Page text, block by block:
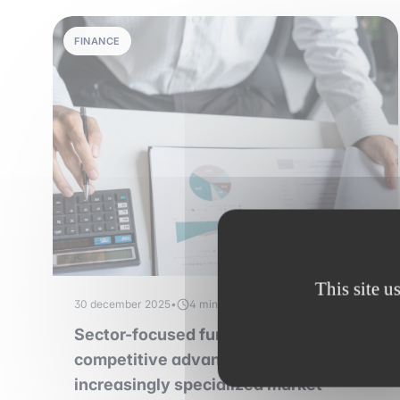
FINANCE
30 december 2025• 4 min read
Sector-focused funds: a sustainable
competitive advantage in an
increasingly specialized market
This site